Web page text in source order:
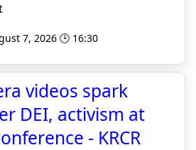
7, 2026 🕒 16:30
videos spark
DEI, activism at
- KRCR